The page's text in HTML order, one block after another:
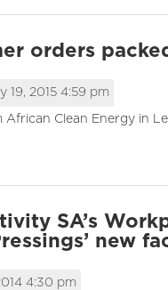
orders
19, 2015 4:59 pm
African Clean Energy in
SA’s
new
4:30 pm